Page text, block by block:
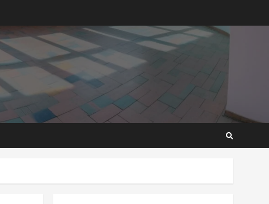
GHC3k can buy 34 bags of
cement; what more do
you want?’ – NAPO urges
voters to retain NPP
Mining sector will employ
over 1m people under my
2 years ago